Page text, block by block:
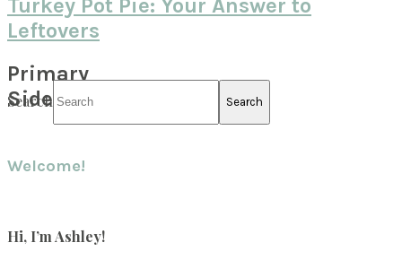
Turkey Pot Pie: Your Answer to
Leftovers
Primary
Sidebar
Search
Welcome!
Hi, I’m Ashley!